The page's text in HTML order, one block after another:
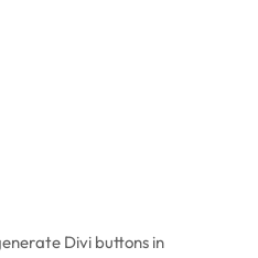
Divi buttons in